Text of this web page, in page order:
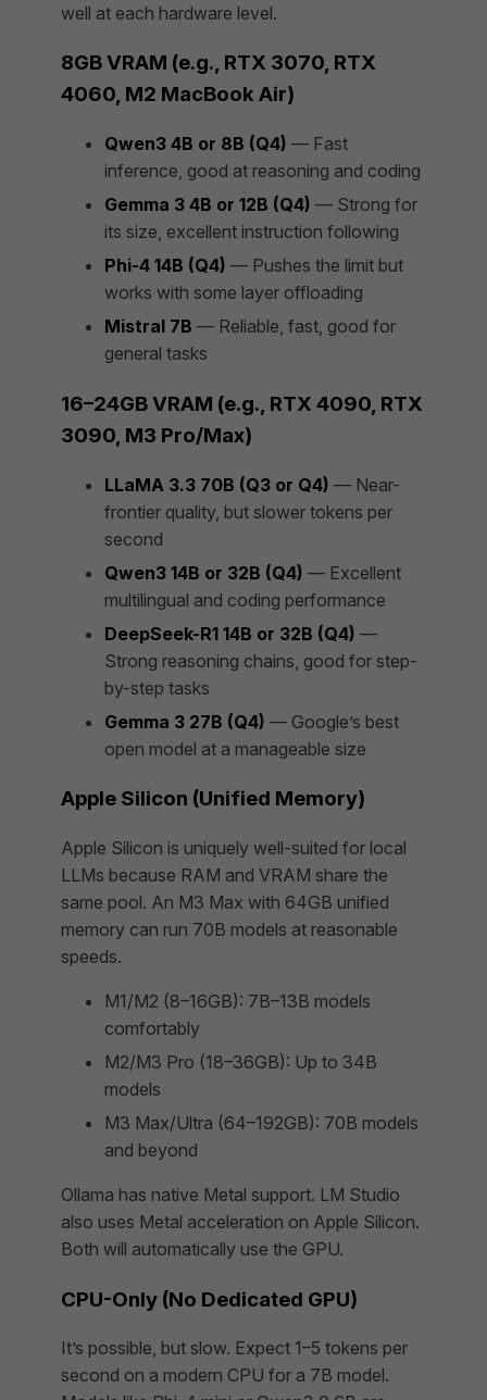
well at each hardware level.
8GB VRAM (e.g., RTX 3070, RTX
4060, M2 MacBook Air)
Qwen3 4B or 8B (Q4) — Fast
inference, good at reasoning and coding
Gemma 3 4B or 12B (Q4) — Strong for
its size, excellent instruction following
Phi-4 14B (Q4) — Pushes the limit but
works with some layer offloading
Mistral 7B — Reliable, fast, good for
general tasks
16–24GB VRAM (e.g., RTX 4090, RTX
3090, M3 Pro/Max)
LLaMA 3.3 70B (Q3 or Q4) — Near-
frontier quality, but slower tokens per
second
Qwen3 14B or 32B (Q4) — Excellent
multilingual and coding performance
DeepSeek-R1 14B or 32B (Q4) —
Strong reasoning chains, good for step-
by-step tasks
Gemma 3 27B (Q4) — Google’s best
open model at a manageable size
Apple Silicon (Unified Memory)
Apple Silicon is uniquely well-suited for local
LLMs because RAM and VRAM share the
same pool. An M3 Max with 64GB unified
memory can run 70B models at reasonable
speeds.
M1/M2 (8–16GB): 7B–13B models
comfortably
M2/M3 Pro (18–36GB): Up to 34B
models
M3 Max/Ultra (64–192GB): 70B models
and beyond
Ollama has native Metal support. LM Studio
also uses Metal acceleration on Apple Silicon.
Both will automatically use the GPU.
CPU-Only (No Dedicated GPU)
It’s possible, but slow. Expect 1–5 tokens per
second on a modern CPU for a 7B model.